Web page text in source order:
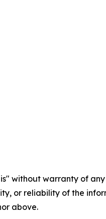
without warranty of
or reliability of the
above.